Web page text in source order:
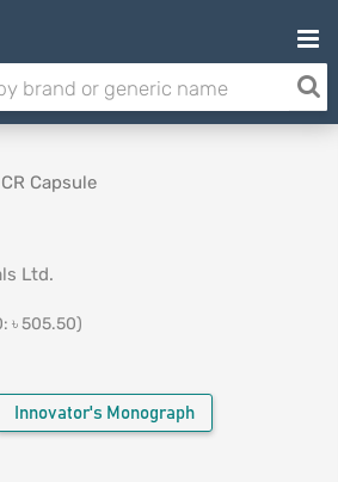
CR Capsule
Ltd.
৳ 505.50)
Innovator's Monograph